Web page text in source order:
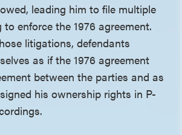
leading him to file multiple
enforce the 1976 agreement.
litigations, defendants
as if the 1976 agreement
between the parties and as
his ownership rights in P-